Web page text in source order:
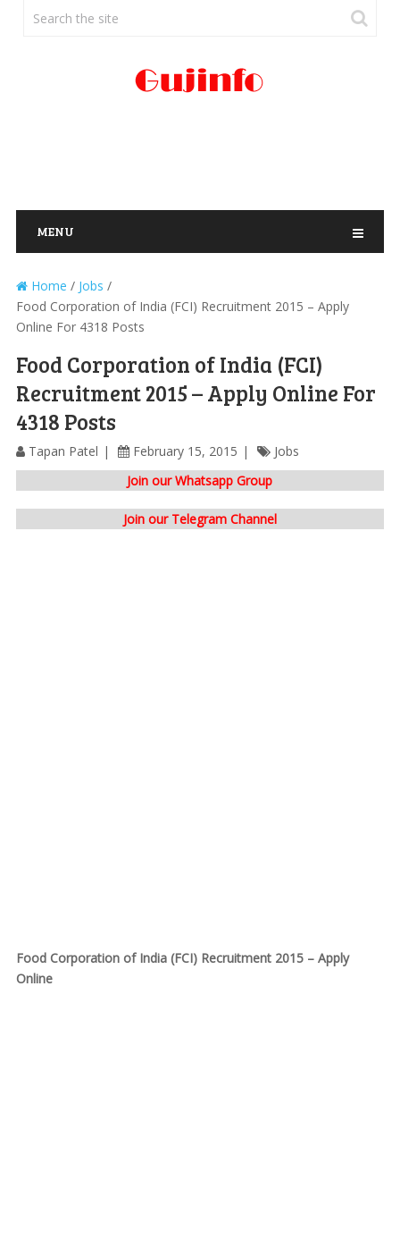
MENU
Home / Jobs /
Food Corporation of India (FCI) Recruitment 2015 – Apply
Online For 4318 Posts
Food Corporation of India (FCI)
Recruitment 2015 – Apply Online For
4318 Posts
Tapan Patel February 15, 2015
Jobs
Join our Whatsapp Group
Join our Telegram Channel
Food Corporation of India (FCI) Recruitment 2015 – Apply
Online